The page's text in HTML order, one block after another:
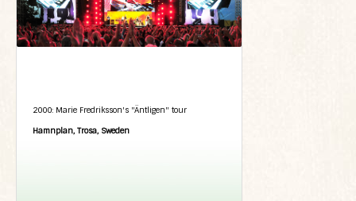
2000: Marie Fredriksson's "Äntligen" tour
Hamnplan, Trosa, Sweden